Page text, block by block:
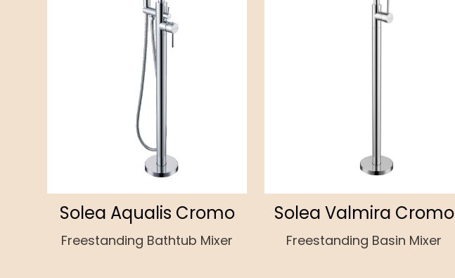
Solea Aqualis Cromo
Freestanding Bathtub Mixer
Solea Valmira Cromo
Freestanding Basin Mixer